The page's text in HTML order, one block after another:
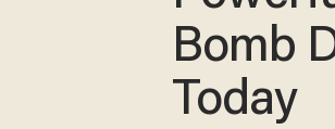
Bomb
Today